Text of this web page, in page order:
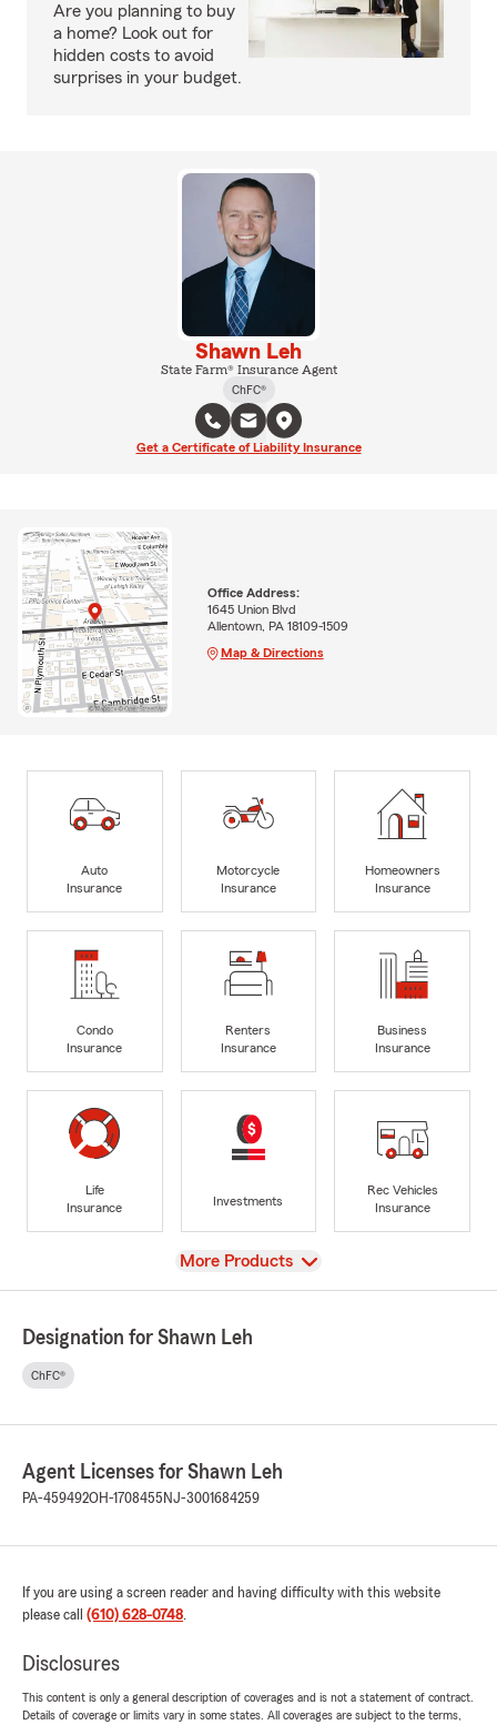
Are you planning to buy
a home? Look out for
hidden costs to avoid
surprises in your budget.
Shawn Leh
State Farm® Insurance Agent
ChFC®
Get a Certificate of Liability Insurance
Office Address:
1645 Union Blvd
Allentown, PA 18109-1509
Map & Directions
Auto
Insurance
Motorcycle
Insurance
Homeowners
Insurance
Condo
Insurance
Renters
Insurance
Business
Insurance
Life
Insurance
Investments
Rec Vehicles
Insurance
View
More Products
Designation for Shawn Leh
ChFC®
Agent Licenses for Shawn Leh
PA-459492OH-1708455 NJ-3001684259
If you are using a screen reader and having difficulty with this website
please call (610) 628-0748.
Disclosures
This content is only a general description of coverages and is not a statement of contract.
Details of coverage or limits vary in some states. All coverages are subject to the terms,